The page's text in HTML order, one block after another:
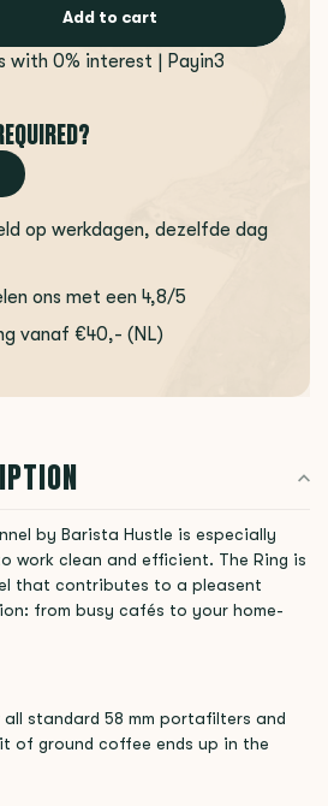
Add to cart
with 0% interest | Payin3
op werkdagen, dezelfde dag
ons met een 4,8/5
vanaf €40,- (NL)
by Barista Hustle is especially
work clean and efficient. The Ring is
that contributes to a pleasent
from busy cafés to your home-
all standard 58 mm portafilters and
of ground coffee ends up in the